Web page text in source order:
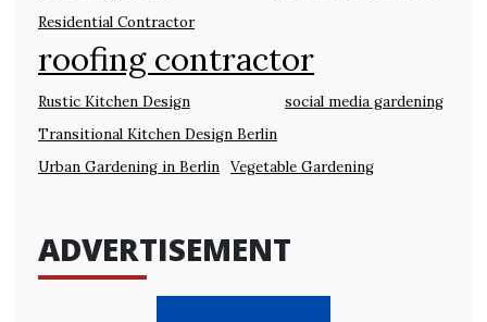
Residential Contractor
roofing contractor
Rustic Kitchen Design
social media gardening
Transitional Kitchen Design Berlin
Urban Gardening in Berlin Vegetable Gardening
ADVERTISEMENT